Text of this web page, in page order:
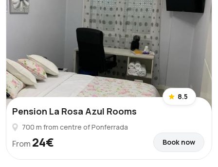
8.5
Pension La Rosa Azul Rooms
700 m from centre of Ponferrada
From 24€ Book now